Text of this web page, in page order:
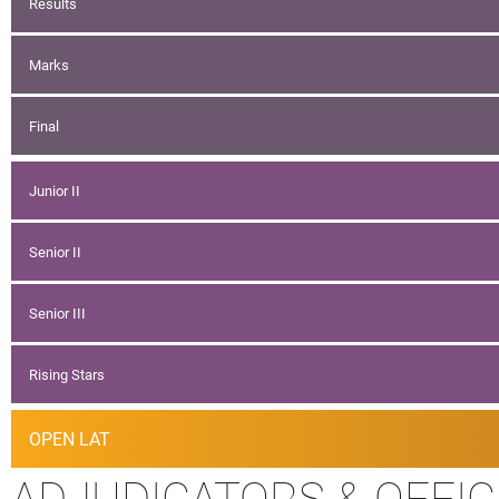
Marks
Final
Junior II
Senior II
Senior III
Rising Stars
OPEN LAT